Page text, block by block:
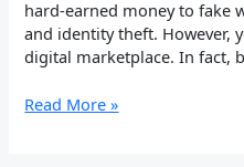
hard-earned money to fake
and identity theft. However,
digital marketplace. In fact,
Read More »